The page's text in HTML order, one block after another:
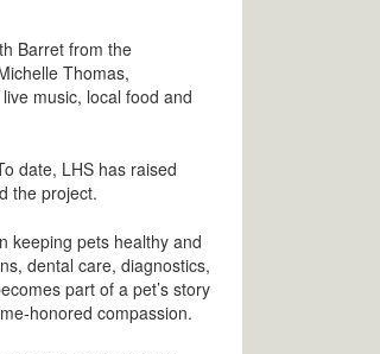
Barret from the
Thomas,
music, local food and
date, LHS has raised
the project.
keeping pets healthy and
dental care, diagnostics,
part of a pet’s story
honored compassion.